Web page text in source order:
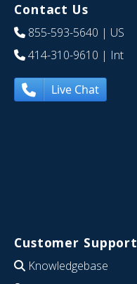
Contact Us
855-593-5640 | US
414-310-9610 | Int
Live Chat
Customer Support
Knowledgebase